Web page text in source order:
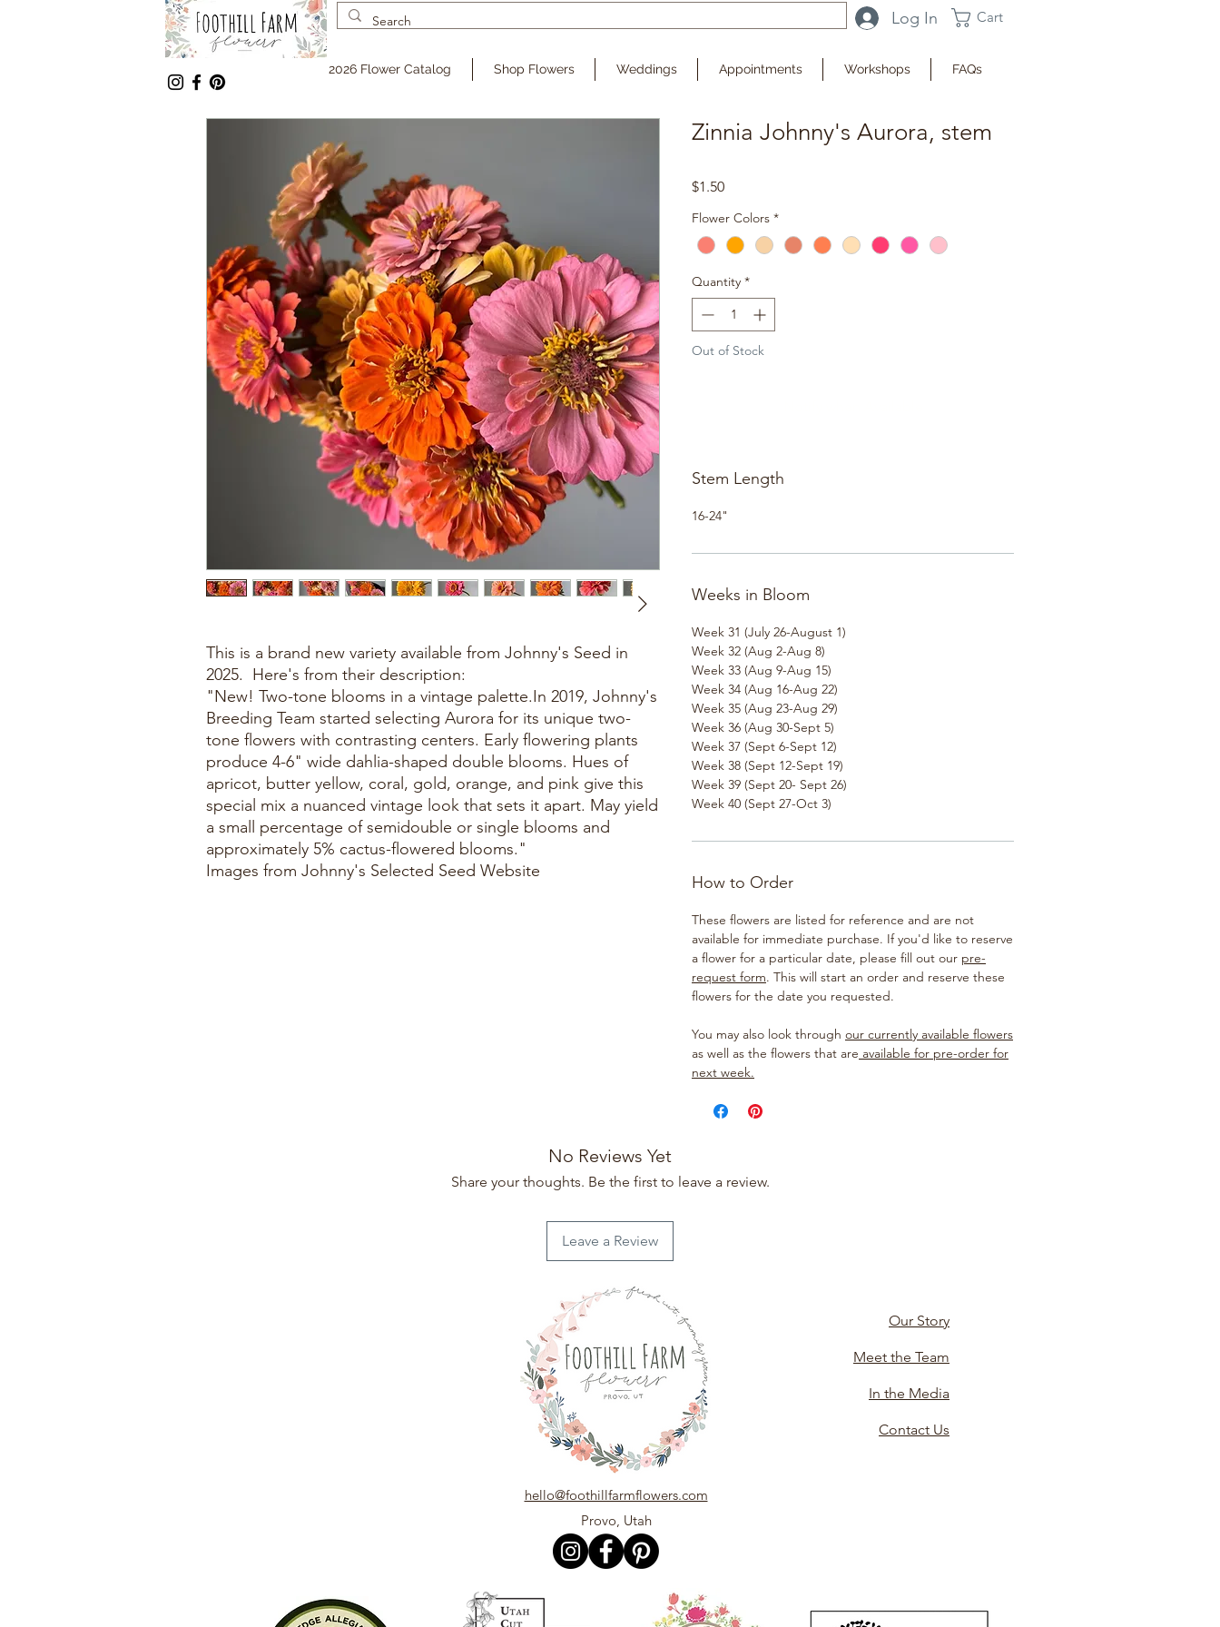
Log In Cart
2026 Flower Catalog Shop Flowers Weddings Appointments Workshops FAQs
This is a brand new variety available from Johnny's Seed in
2025. Here's from their description:
"New! Two-tone blooms in a vintage palette.In 2019, Johnny's
Breeding Team started selecting Aurora for its unique two-
tone flowers with contrasting centers. Early flowering plants
produce 4-6" wide dahlia-shaped double blooms. Hues of
apricot, butter yellow, coral, gold, orange, and pink give this
special mix a nuanced vintage look that sets it apart. May yield
a small percentage of semidouble or single blooms and
approximately 5% cactus-flowered blooms."
Images from Johnny's Selected Seed Website
Zinnia Johnny's Aurora, stem
$1.50Price
Flower Colors *
Quantity *
Out of Stock
Stem Length
16-24"
Weeks in Bloom
Week 31 (July 26-August 1)
Week 32 (Aug 2-Aug 8)
Week 33 (Aug 9-Aug 15)
Week 34 (Aug 16-Aug 22)
Week 35 (Aug 23-Aug 29)
Week 36 (Aug 30-Sept 5)
Week 37 (Sept 6-Sept 12)
Week 38 (Sept 12-Sept 19)
Week 39 (Sept 20- Sept 26)
Week 40 (Sept 27-Oct 3)
How to Order
These flowers are listed for reference and are not
available for immediate purchase. If you'd like to reserve
a flower for a particular date, please fill out our pre-
request form. This will start an order and reserve these
flowers for the date you requested.
You may also look through our currently available flowers
as well as the flowers that are available for pre-order for
next week.
No Reviews Yet
Share your thoughts. Be the first to leave a review.
Leave a Review
hello@foothillfarmflowers.com
Provo, Utah
Our Story
Meet the Team
In the Media
Contact Us